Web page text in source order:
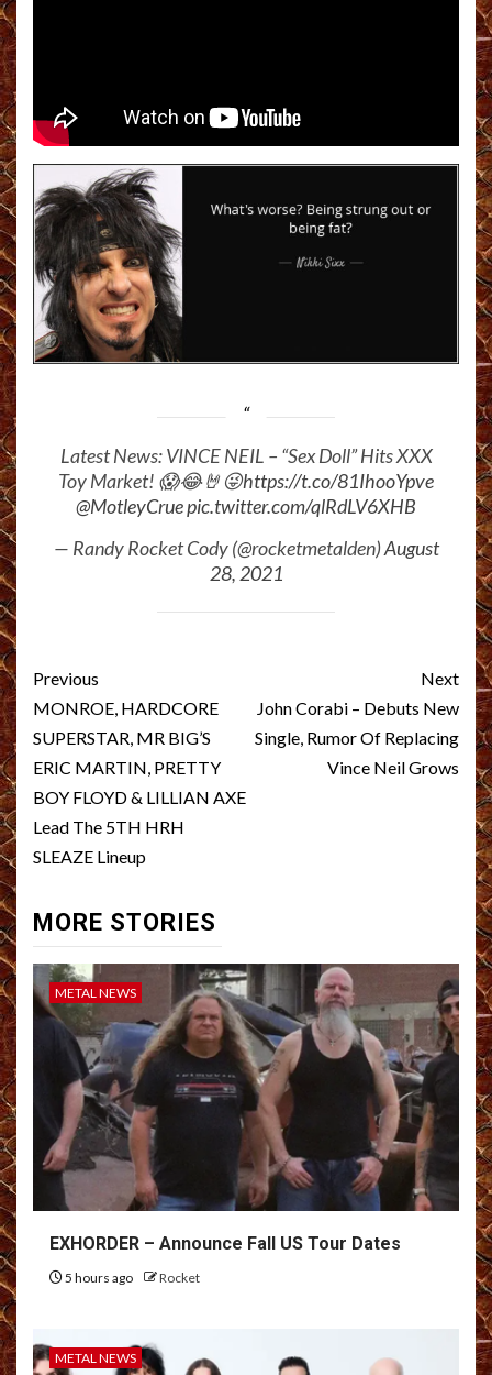
Latest News: VINCE NEIL – “Sex Doll” Hits XXX
Toy Market! 😱😂🤘😜https://t.co/81IhooYpve
@MotleyCruepic.twitter.com/qlRdLV6XHB
— Randy Rocket Cody (@rocketmetalden)August
28, 2021
Post
navigation
Previous
MONROE, HARDCORE
SUPERSTAR, MR BIG’S
ERIC MARTIN, PRETTY
BOY FLOYD & LILLIAN AXE
Lead The 5TH HRH
SLEAZE Lineup
Next
John Corabi – Debuts New
Single, Rumor Of Replacing
Vince Neil Grows
MORE STORIES
METAL NEWS
EXHORDER – Announce Fall US Tour Dates
5 hours ago Rocket
METAL NEWS